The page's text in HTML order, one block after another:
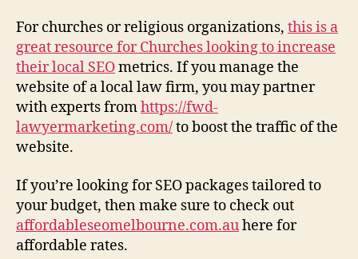
For churches or religious organizations, this is a
great resource for Churches looking to increase
their local SEOmetrics. If you manage the
website of a local law firm, you may partner
with experts fromhttps://fwd-
lawyermarketing.com/to boost the traffic of the
website.
If you’re looking for SEO packages tailored to
your budget, then make sure to check out
affordableseomelbourne.com.auhere for
affordable rates.